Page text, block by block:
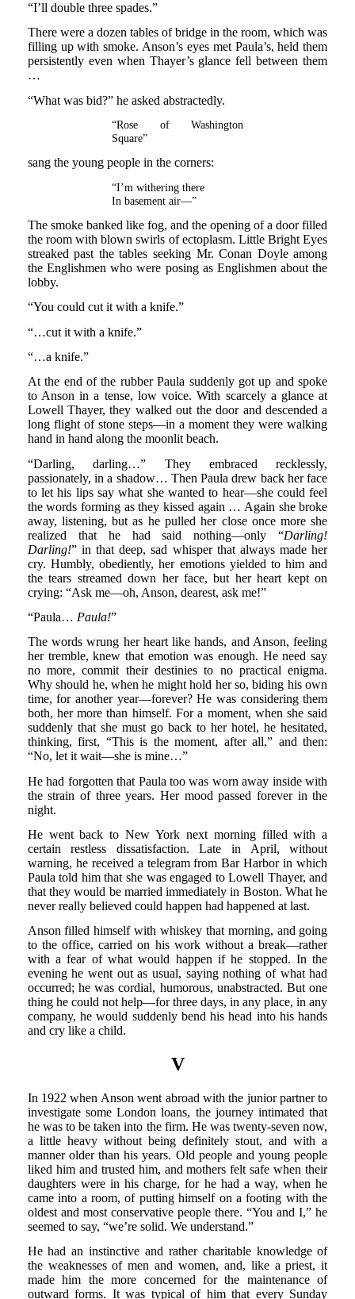
“I’ll double three spades.”
There were a dozen tables of bridge in the room, which was
filling up with smoke. Anson’s eyes met Paula’s, held them
persistently even when Thayer’s glance fell between them
…
“What was bid?” he asked abstractedly.
“Rose of Washington
Square”
sang the young people in the corners:
“I’m withering there
In basement air—”
The smoke banked like fog, and the opening of a door filled
the room with blown swirls of ectoplasm. Little Bright Eyes
streaked past the tables seeking Mr. Conan Doyle among
the Englishmen who were posing as Englishmen about the
lobby.
“You could cut it with a knife.”
“…cut it with a knife.”
“…a knife.”
At the end of the rubber Paula suddenly got up and spoke
to Anson in a tense, low voice. With scarcely a glance at
Lowell Thayer, they walked out the door and descended a
long flight of stone steps—in a moment they were walking
hand in hand along the moonlit beach.
“Darling, darling…” They embraced recklessly,
passionately, in a shadow… Then Paula drew back her face
to let his lips say what she wanted to hear—she could feel
the words forming as they kissed again … Again she broke
away, listening, but as he pulled her close once more she
realized that he had said nothing—only “Darling!
Darling!” in that deep, sad whisper that always made her
cry. Humbly, obediently, her emotions yielded to him and
the tears streamed down her face, but her heart kept on
crying: “Ask me—oh, Anson, dearest, ask me!”
“Paula… Paula!”
The words wrung her heart like hands, and Anson, feeling
her tremble, knew that emotion was enough. He need say
no more, commit their destinies to no practical enigma.
Why should he, when he might hold her so, biding his own
time, for another year—forever? He was considering them
both, her more than himself. For a moment, when she said
suddenly that she must go back to her hotel, he hesitated,
thinking, first, “This is the moment, after all,” and then:
“No, let it wait—she is mine…”
He had forgotten that Paula too was worn away inside with
the strain of three years. Her mood passed forever in the
night.
He went back to New York next morning filled with a
certain restless dissatisfaction. Late in April, without
warning, he received a telegram from Bar Harbor in which
Paula told him that she was engaged to Lowell Thayer, and
that they would be married immediately in Boston. What he
never really believed could happen had happened at last.
Anson filled himself with whiskey that morning, and going
to the office, carried on his work without a break—rather
with a fear of what would happen if he stopped. In the
evening he went out as usual, saying nothing of what had
occurred; he was cordial, humorous, unabstracted. But one
thing he could not help—for three days, in any place, in any
company, he would suddenly bend his head into his hands
and cry like a child.
V
In 1922 when Anson went abroad with the junior partner to
investigate some London loans, the journey intimated that
he was to be taken into the firm. He was twenty-seven now,
a little heavy without being definitely stout, and with a
manner older than his years. Old people and young people
liked him and trusted him, and mothers felt safe when their
daughters were in his charge, for he had a way, when he
came into a room, of putting himself on a footing with the
oldest and most conservative people there. “You and I,” he
seemed to say, “we’re solid. We understand.”
He had an instinctive and rather charitable knowledge of
the weaknesses of men and women, and, like a priest, it
made him the more concerned for the maintenance of
outward forms. It was typical of him that every Sunday